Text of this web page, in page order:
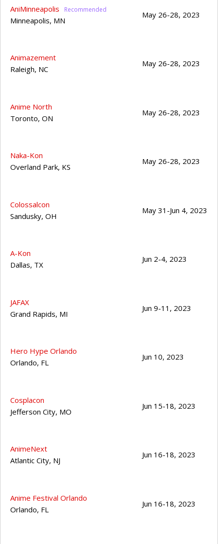
AniMinneapolis
Minneapolis, MN
May 26-28, 2023
Animazement
Raleigh, NC
May 26-28, 2023
Anime North
Toronto, ON
May 26-28, 2023
Naka-Kon
Overland Park, KS
May 26-28, 2023
Colossalcon
Sandusky, OH
May 31-Jun 4, 2023
A-Kon
Dallas, TX
Jun 2-4, 2023
JAFAX
Grand Rapids, MI
Jun 9-11, 2023
Hero Hype Orlando
Orlando, FL
Jun 10, 2023
Cosplacon
Jefferson City, MO
Jun 15-18, 2023
AnimeNext
Atlantic City, NJ
Jun 16-18, 2023
Anime Festival Orlando
Orlando, FL
Jun 16-18, 2023